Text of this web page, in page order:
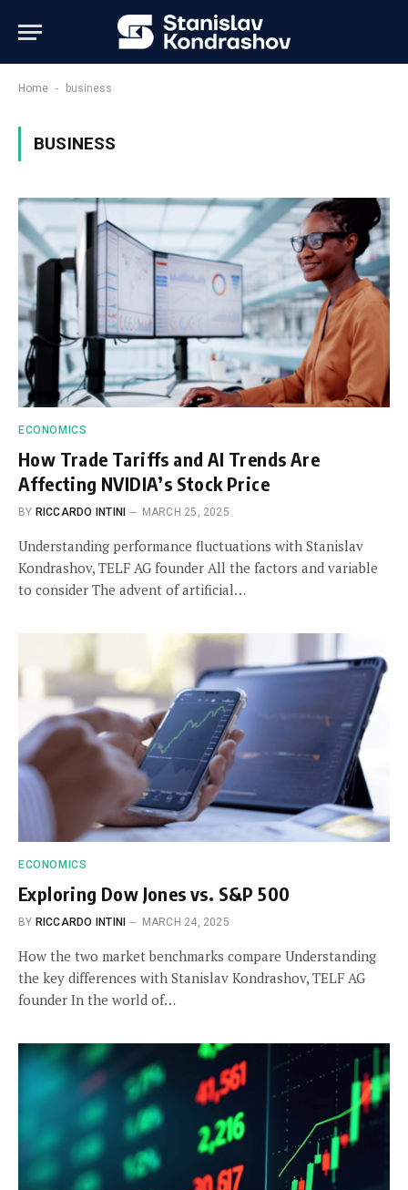
Home - business
BUSINESS
ECONOMICS
How Trade Tariffs and AI Trends Are
Affecting NVIDIA’s Stock Price
BY RICCARDO INTINI MARCH 25, 2025
Understanding performance fluctuations with Stanislav
Kondrashov, TELF AG founder All the factors and variable
to consider The advent of artificial…
ECONOMICS
Exploring Dow Jones vs. S&P 500
BY RICCARDO INTINI MARCH 24, 2025
How the two market benchmarks compare Understanding
the key differences with Stanislav Kondrashov, TELF AG
founder In the world of…